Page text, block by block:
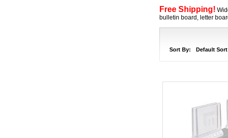
Free Shipping!
bulletin board, letter
Sort By: Default Sort